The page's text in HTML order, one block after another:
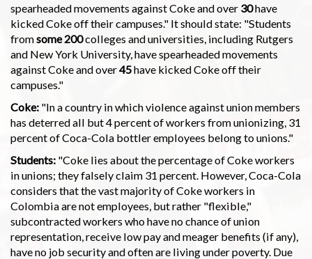
spearheaded movements against Coke and over 30have
kicked Coke off their campuses." It should state: "Students
fromsome 200colleges and universities, including Rutgers
and New York University, have spearheaded movements
against Coke and over45have kicked Coke off their
campuses."
Coke: "In a country in which violence against union members
has deterred all but 4 percent of workers from unionizing, 31
percent of Coca-Cola bottler employees belong to unions."
Students: "Coke lies about the percentage of Coke workers
in unions; they falsely claim 31 percent. However, Coca-Cola
considers that the vast majority of Coke workers in
Colombia are not employees, but rather "flexible,"
subcontracted workers who have no chance of union
representation, receive low pay and meager benefits (if any),
have no job security and often are living under poverty. Due